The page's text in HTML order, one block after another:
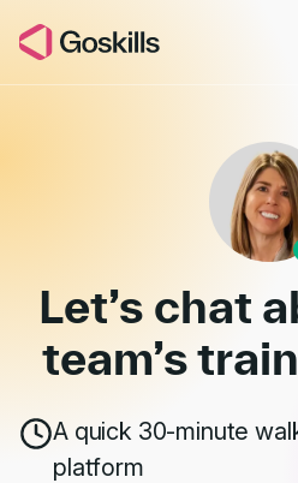
Book a
Let’s chat
team’s
A quick 30-minute
platform